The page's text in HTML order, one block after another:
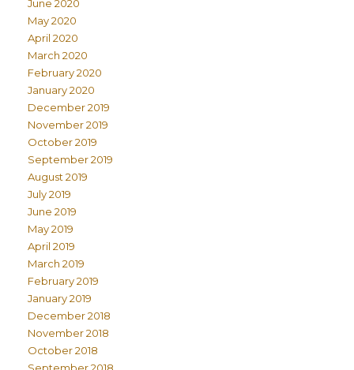
June 2020
May 2020
April 2020
March 2020
February 2020
January 2020
December 2019
November 2019
October 2019
September 2019
August 2019
July 2019
June 2019
May 2019
April 2019
March 2019
February 2019
January 2019
December 2018
November 2018
October 2018